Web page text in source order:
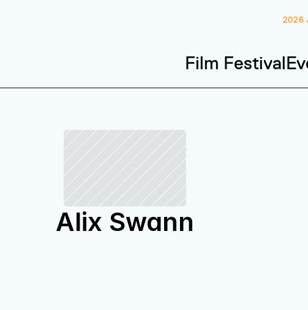
2026
Film Festival
Alix Swann